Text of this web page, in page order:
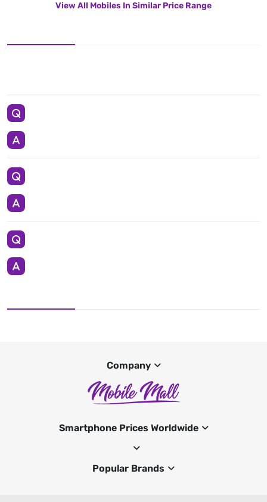
View All Mobiles In Similar Price Range
Company
Smartphone Prices Worldwide
Popular Brands